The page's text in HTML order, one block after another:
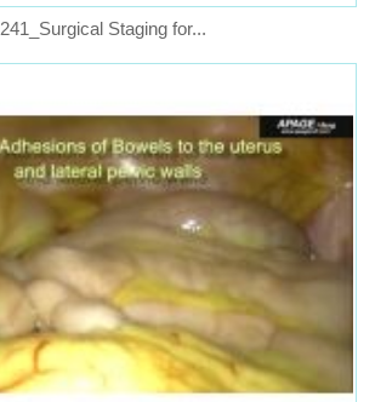
241_Surgical Staging for...